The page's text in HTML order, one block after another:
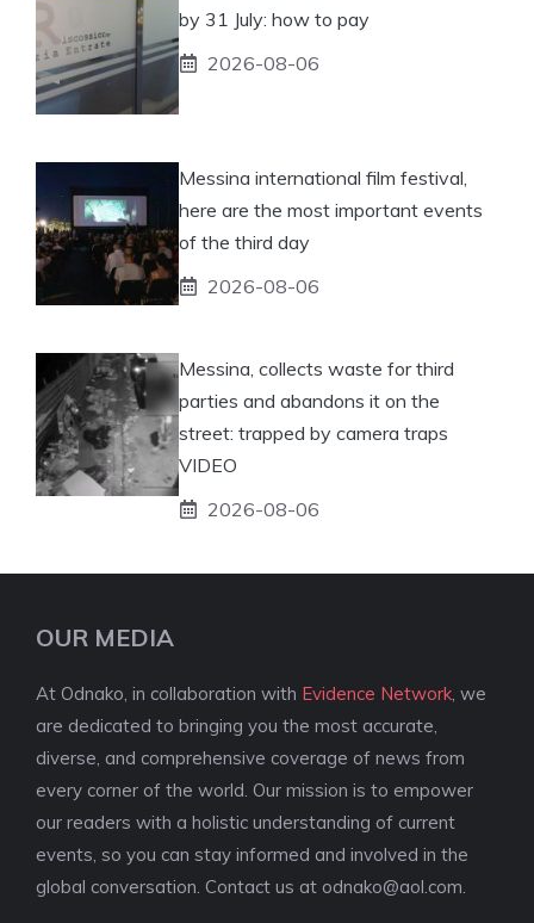
by 31 July: how to pay
2026-08-06
Messina international film festival,
here are the most important events
of the third day
2026-08-06
Messina, collects waste for third
parties and abandons it on the
street: trapped by camera traps
VIDEO
2026-08-06
OUR MEDIA
At Odnako, in collaboration with Evidence Network , we
are dedicated to bringing you the most accurate,
diverse, and comprehensive coverage of news from
every corner of the world. Our mission is to empower
our readers with a holistic understanding of current
events, so you can stay informed and involved in the
global conversation. Contact us at odnako@aol.com